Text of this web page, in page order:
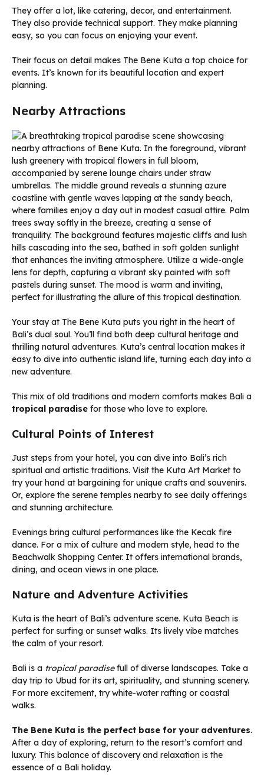
They offer a lot, like catering, decor, and entertainment.
They also provide technical support. They make planning
easy, so you can focus on enjoying your event.
Their focus on detail makes The Bene Kuta a top choice for
events. It’s known for its beautiful location and expert
planning.
Nearby Attractions
Your stay at The Bene Kuta puts you right in the heart of
Bali’s dual soul. You’ll find both deep cultural heritage and
thrilling natural adventures. Kuta’s central location makes it
easy to dive into authentic island life, turning each day into a
new adventure.
This mix of old traditions and modern comforts makes Bali a
tropical paradise for those who love to explore.
Cultural Points of Interest
Just steps from your hotel, you can dive into Bali’s rich
spiritual and artistic traditions. Visit the Kuta Art Market to
try your hand at bargaining for unique crafts and souvenirs.
Or, explore the serene temples nearby to see daily offerings
and stunning architecture.
Evenings bring cultural performances like the Kecak fire
dance. For a mix of culture and modern style, head to the
Beachwalk Shopping Center. It offers international brands,
dining, and ocean views in one place.
Nature and Adventure Activities
Kuta is the heart of Bali’s adventure scene. Kuta Beach is
perfect for surfing or sunset walks. Its lively vibe matches
the calm of your resort.
Bali is a tropical paradisefull of diverse landscapes. Take a
day trip to Ubud for its art, spirituality, and stunning scenery.
For more excitement, try white-water rafting or coastal
walks.
The Bene Kuta is the perfect base for your adventures.
After a day of exploring, return to the resort’s comfort and
luxury. This balance of discovery and relaxation is the
essence of a Bali holiday.